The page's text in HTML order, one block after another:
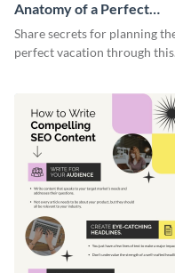
Anatomy of a Perfect
Vacation - Infographic
Share secrets for planning
perfect vacation through this